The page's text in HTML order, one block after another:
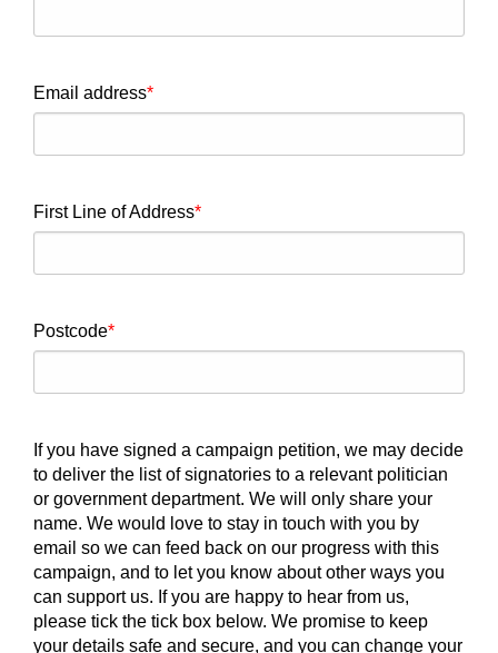
Email address
First Line of Address
Postcode
If you have signed a campaign petition, we may decide
to deliver the list of signatories to a relevant politician
or government department. We will only share your
name. We would love to stay in touch with you by
email so we can feed back on our progress with this
campaign, and to let you know about other ways you
can support us. If you are happy to hear from us,
please tick the tick box below. We promise to keep
your details safe and secure, and you can change your